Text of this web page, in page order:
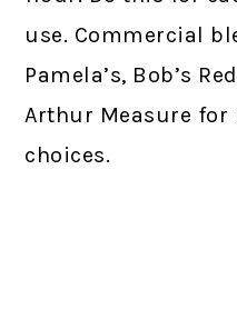
use. Commercial
Pamela’s, Bob’s
Arthur Measure for
choices.